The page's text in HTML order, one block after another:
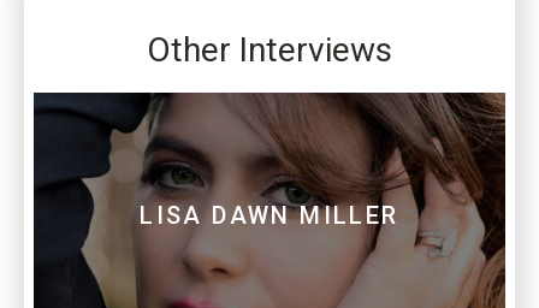
Other Interviews
LISA DAWN MILLER